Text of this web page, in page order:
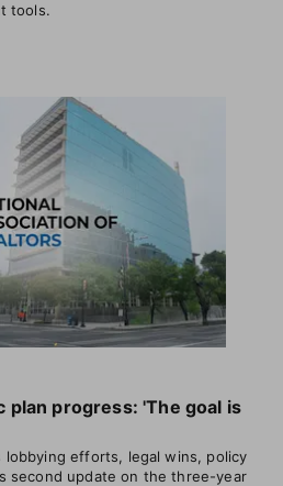
tools.
plan progress: 'The goal is
lobbying efforts, legal wins, policy
second update on the three-year